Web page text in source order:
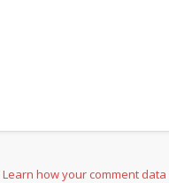
Learn how your comment